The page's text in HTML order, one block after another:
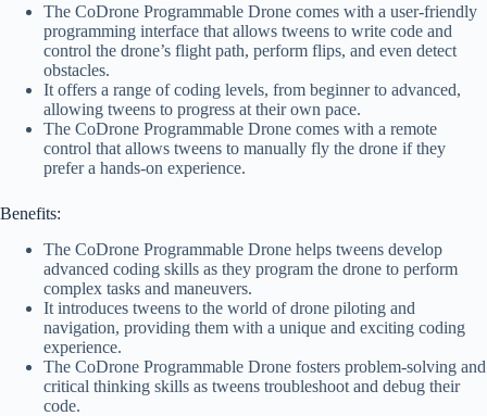
The CoDrone Programmable Drone comes with a user-friendly
programming interface that allows tweens to write code and
control the drone’s flight path, perform flips, and even detect
obstacles.
It offers a range of coding levels, from beginner to advanced,
allowing tweens to progress at their own pace.
The CoDrone Programmable Drone comes with a remote
control that allows tweens to manually fly the drone if they
prefer a hands-on experience.
Benefits:
The CoDrone Programmable Drone helps tweens develop
advanced coding skills as they program the drone to perform
complex tasks and maneuvers.
It introduces tweens to the world of drone piloting and
navigation, providing them with a unique and exciting coding
experience.
The CoDrone Programmable Drone fosters problem-solving and
critical thinking skills as tweens troubleshoot and debug their
code.